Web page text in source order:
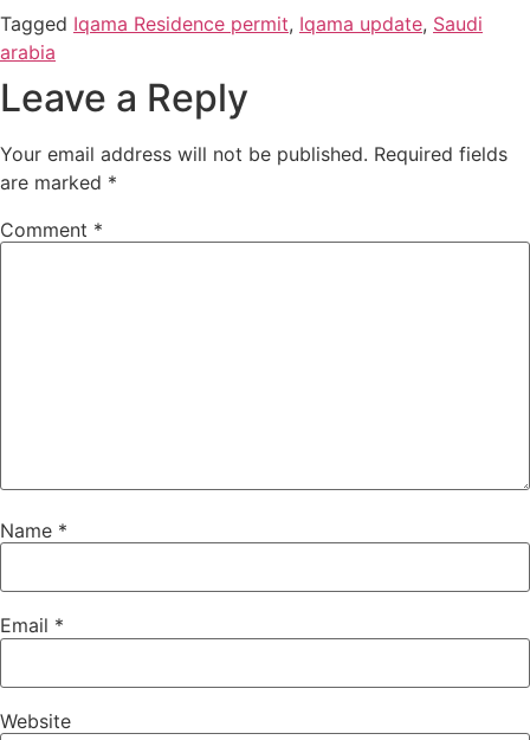
Tagged Iqama Residence permit, Iqama update, Saudi
arabia
Leave a Reply
Your email address will not be published. Required fields
are marked *
Comment *
Name *
Email *
Website